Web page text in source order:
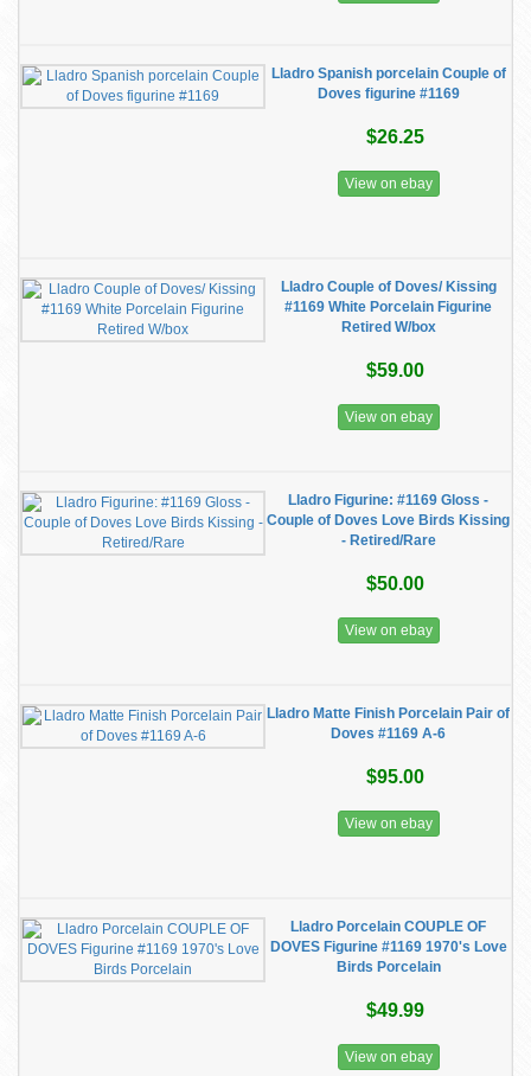
Lladro Spanish porcelain Couple of
Doves figurine #1169
$26.25
View on ebay
Lladro Couple of Doves/ Kissing
#1169 White Porcelain Figurine
Retired W/box
$59.00
View on ebay
Lladro Figurine: #1169 Gloss -
Couple of Doves Love Birds Kissing
- Retired/Rare
$50.00
View on ebay
Lladro Matte Finish Porcelain Pair of
Doves #1169 A-6
$95.00
View on ebay
Lladro Porcelain COUPLE OF
DOVES Figurine #1169 1970's Love
Birds Porcelain
$49.99
View on ebay